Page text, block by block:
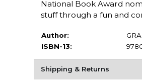
National Book Award
stuff through a fun and
Author:
ISBN-13:
Shipping & Returns